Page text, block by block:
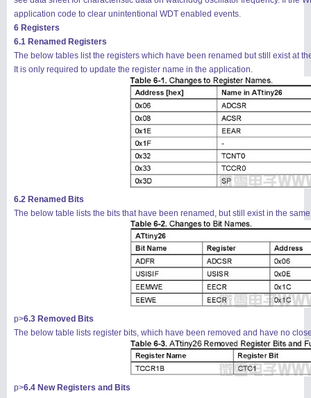
application code to clear unintentional WDT enabled events.
6 Registers
6.1 Renamed Registers
The below tables list the registers which have been renamed but still exist at
It is only required to update the register name in the application.
6.2 Renamed Bits
The below table lists the bits that have been renamed, but still exist in the
p>6.3 Removed Bits
The below table lists register bits, which have been removed and have no
p>6.4 New Registers and Bits